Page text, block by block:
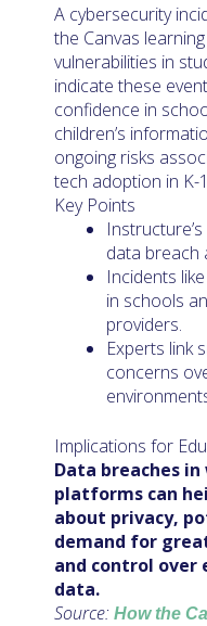
A cybersecurity
the Canvas
vulnerabilities in
indicate these
confidence in
children’s
ongoing risks
tech adoption in K-
Key Points
data breach
Incidents
in schools
providers.
Experts link
concerns
Implications for
Data breaches
platforms can
about privacy,
demand for
and control over
data.
Source: How the